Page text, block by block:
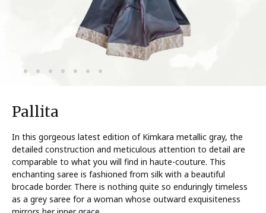
Pallita
In this gorgeous latest edition of Kimkara metallic gray, the
detailed construction and meticulous attention to detail are
comparable to what you will find in haute-couture. This
enchanting saree is fashioned from silk with a beautiful
brocade border. There is nothing quite so enduringly timeless
as a grey saree for a woman whose outward exquisiteness